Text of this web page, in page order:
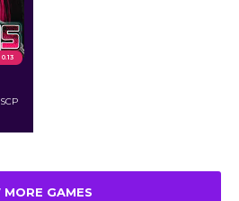
0.13
MORE GAMES